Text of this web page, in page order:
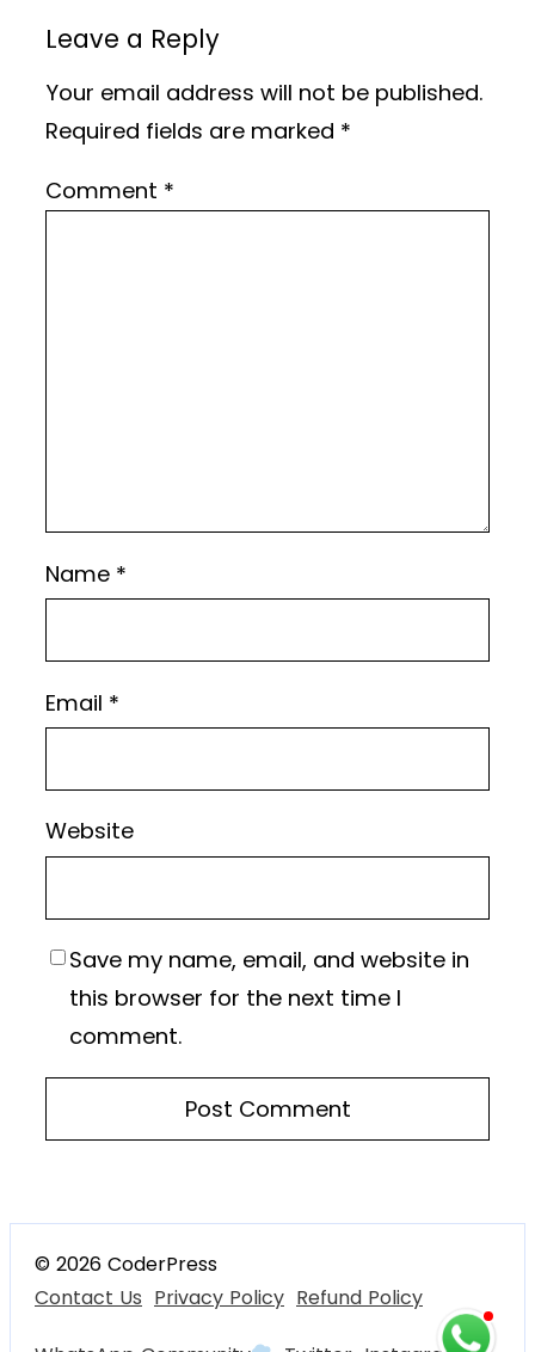
Leave a Reply
Your email address will not be published.
Required fields are marked *
Comment *
Name *
Email *
Website
Save my name, email, and website in
this browser for the next time I
comment.
© 2026 CoderPress
Contact Us Privacy Policy Refund Policy